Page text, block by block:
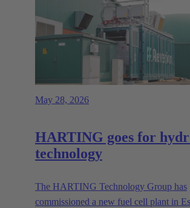
May 28, 2026
HARTING goes for
technology
The HARTING Technology Group has
commissioned a new fuel cell plant in